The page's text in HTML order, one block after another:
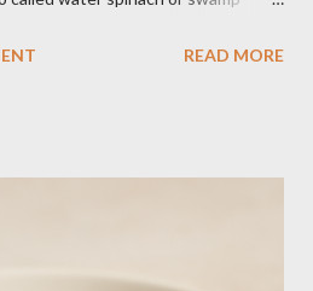
sunny spots but carers should
READ MORE